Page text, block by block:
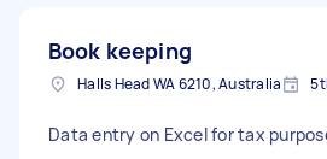
Book keeping
Halls Head WA 6210, Australia
Data entry on Excel for tax